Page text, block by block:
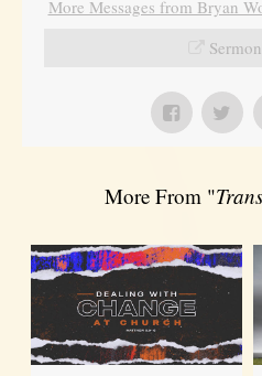
More Messages from Bryan
More From "